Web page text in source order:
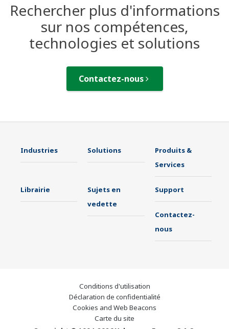
Rechercher plus d'informations
sur nos compétences,
technologies et solutions
Contactez-nous
Industries Solutions
Produits &
Services
Librairie
Sujets en
vedette
Support
Contactez-
nous
Conditions d'utilisation
Déclaration de confidentialité
Cookies and Web Beacons
Carte du site